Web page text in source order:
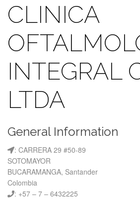
CLINICA
INTEGRAL
LTDA
General Information
: CARRERA 29 #50-89
SOTOMAYOR
BUCARAMANGA, Santander
Colombia
: +57 – 7 – 6432225